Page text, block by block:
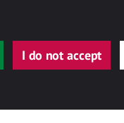
I do not accept